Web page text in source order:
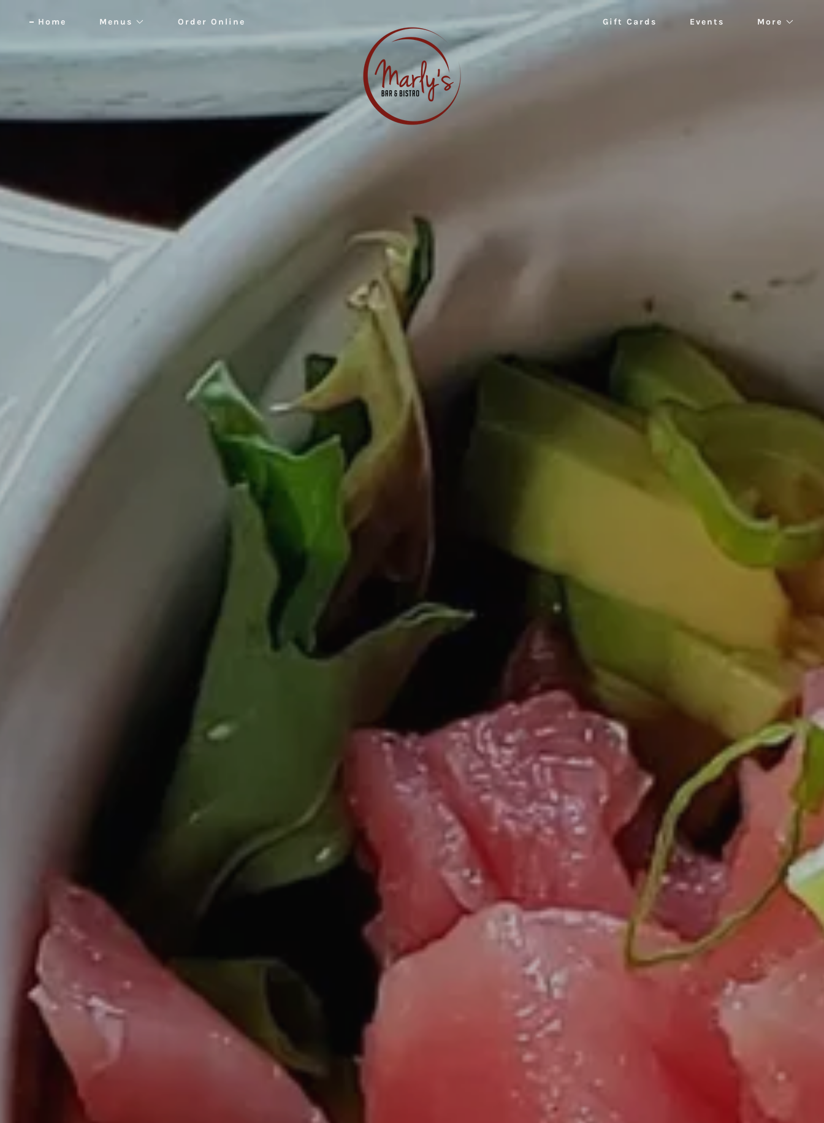
Home Menus Order Online Gift Cards Events More